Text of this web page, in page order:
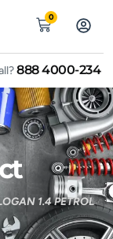
0
888 4000-234
1.4 PETROL